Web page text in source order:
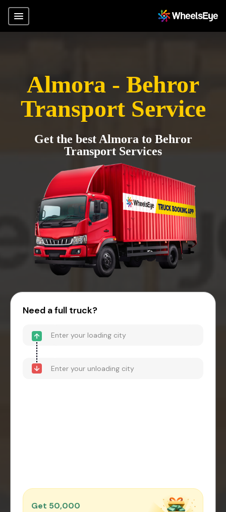
Almora - Behror
Transport Service
Get the best Almora to Behror
Transport Services
Need a full truck?
Get ₹50,000